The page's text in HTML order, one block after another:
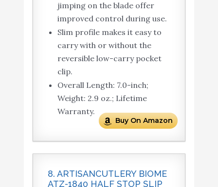
jimping on the blade offer
improved control during use.
Slim profile makes it easy to
carry with or without the
reversible low-carry pocket
clip.
Overall Length: 7.0-inch;
Weight: 2.9 oz.; Lifetime
Warranty.
Buy On Amazon
8. ARTISANCUTLERY BIOME
ATZ-1840 HALF STOP SLIP